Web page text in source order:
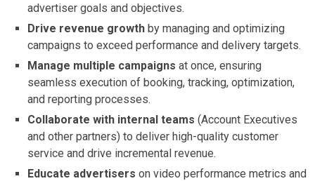
advertiser goals and objectives.
Drive revenue growth by managing and optimizing
campaigns to exceed performance and delivery targets.
Manage multiple campaigns at once, ensuring
seamless execution of booking, tracking, optimization,
and reporting processes.
Collaborate with internal teams (Account Executives
and other partners) to deliver high-quality customer
service and drive incremental revenue.
Educate advertisers on video performance metrics and